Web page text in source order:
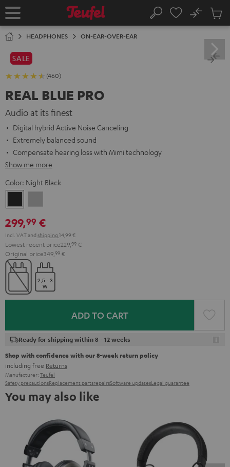
TO
Home Search
No
Cart
HEADPHONES ON-EAR-OVER-EAR
SALE
(460)
REAL BLUE PRO
Audio at its finest
Digital hybrid Active Noise Canceling
Extremely balanced sound
Compensate hearing loss with Mimi technology
Show me more
Color: Night Black
Black
299,99 €
Incl. VATand shipping 14,99 €
Lowest recent price229, 99 €
Original price349, 99 €
ADD TO CART
Ready for shipping within 8 - 12 weeks
Shop with confidence with our 8-week return policy
including free Returns
Manufacturer: Teufel
Safety precautionsReplacement partsrepairsSoftware updatesLegal guarantee
You may also like